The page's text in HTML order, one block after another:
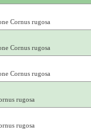
Cornus rugosa
Cornus rugosa
Cornus rugosa
rugosa
rugosa